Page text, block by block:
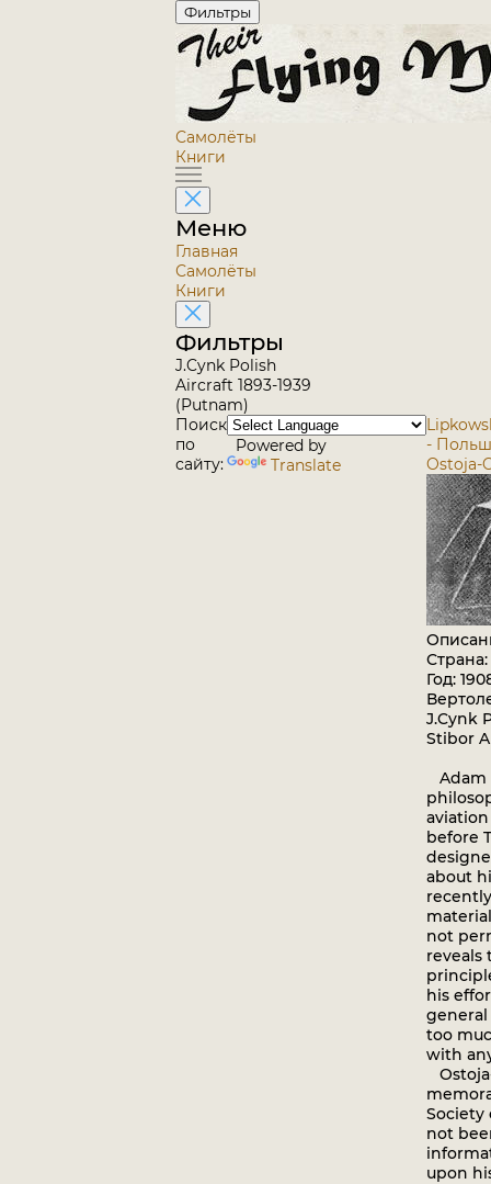
Фильтры
Самолёты
Книги
Меню
Главная
Самолёты
Книги
Фильтры
J.Cynk Polish
Aircraft 1893-1939
(Putnam)
Поиск
по
сайту:
Powered by
Translate
-
Ostoja-
Год:
J.Cynk
Stibor
Adam
before
about
not
reveals
his
too
with
Society
not
upon